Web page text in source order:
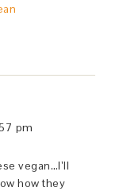
pm
vegan…I’ll
how they